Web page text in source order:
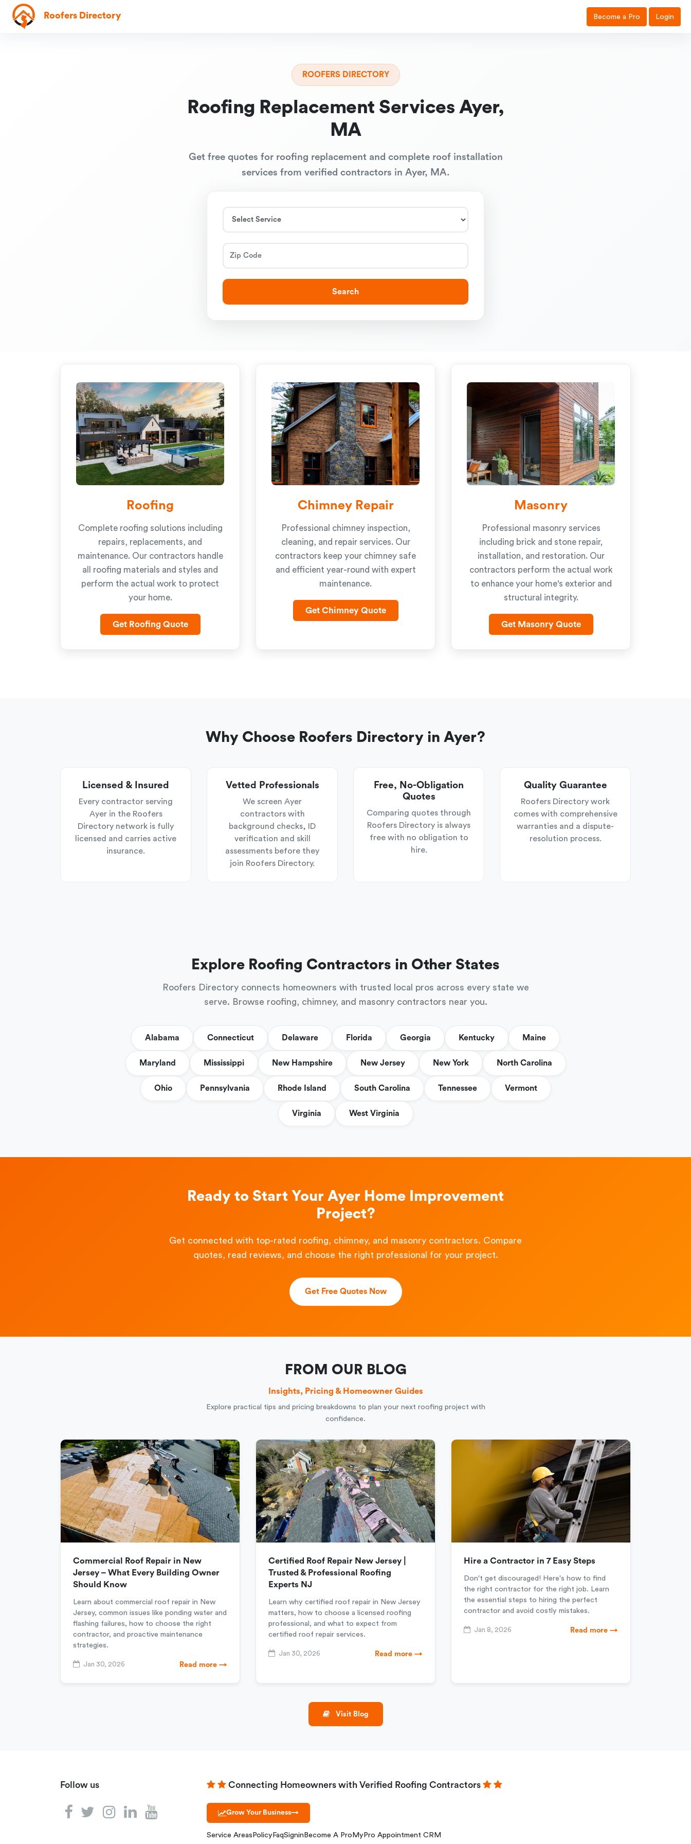
Roofers Directory Become a Pro Login
ROOFERS DIRECTORY
Roofing Replacement Services Ayer,
MA
Get free quotes for roofing replacement and complete roof installation
services from verified contractors in Ayer, MA.
Search
Roofing
Complete roofing solutions including
repairs, replacements, and
maintenance. Our contractors handle
all roofing materials and styles and
perform the actual work to protect
your home.
Get Roofing Quote
Chimney Repair
Professional chimney inspection,
cleaning, and repair services. Our
contractors keep your chimney safe
and efficient year-round with expert
maintenance.
Get Chimney Quote
Masonry
Professional masonry services
including brick and stone repair,
installation, and restoration. Our
contractors perform the actual work
to enhance your home's exterior and
structural integrity.
Get Masonry Quote
Why Choose Roofers Directory in Ayer?
Licensed & Insured
Every contractor serving
Ayer in the Roofers
Directory network is fully
licensed and carries active
insurance.
Vetted Professionals
We screen Ayer
contractors with
background checks, ID
verification and skill
assessments before they
join Roofers Directory.
Free, No-Obligation
Quotes
Comparing quotes through
Roofers Directory is always
free with no obligation to
hire.
Quality Guarantee
Roofers Directory work
comes with comprehensive
warranties and a dispute-
resolution process.
Explore Roofing Contractors in Other States
Roofers Directory connects homeowners with trusted local pros across every state we
serve. Browse roofing, chimney, and masonry contractors near you.
Alabama Connecticut Delaware Florida Georgia Kentucky Maine
Maryland Mississippi New Hampshire New Jersey New York North Carolina
Ohio Pennsylvania Rhode Island South Carolina Tennessee Vermont
Virginia West Virginia
Ready to Start Your Ayer Home Improvement
Project?
Get connected with top-rated roofing, chimney, and masonry contractors. Compare
quotes, read reviews, and choose the right professional for your project.
Get Free Quotes Now
FROM OUR BLOG
Insights, Pricing & Homeowner Guides
Explore practical tips and pricing breakdowns to plan your next roofing project with
confidence.
Commercial Roof Repair in New
Jersey – What Every Building Owner
Should Know
Learn about commercial roof repair in New
Jersey, common issues like ponding water and
flashing failures, how to choose the right
contractor, and proactive maintenance
strategies.
Jan 30, 2026 Read more →
Certified Roof Repair New Jersey |
Trusted & Professional Roofing
Experts NJ
Learn why certified roof repair in New Jersey
matters, how to choose a licensed roofing
professional, and what to expect from
certified roof repair services.
Jan 30, 2026 Read more →
Hire a Contractor in 7 Easy Steps
Don't get discouraged! Here's how to find
the right contractor for the right job. Learn
the essential steps to hiring the perfect
contractor and avoid costly mistakes.
Jan 8, 2026 Read more →
Visit Blog
Follow us Connecting Homeowners with Verified Roofing Contractors
Grow Your Business→
Service Areas Policy FaqSignin Become A Pro MyPro Appointment CRM